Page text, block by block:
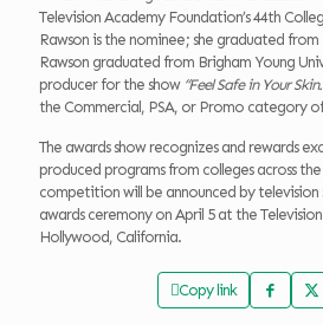
Television Academy Foundation’s 44th
Rawson is the nominee; she graduated from
Rawson graduated from Brigham Young
producer for the show “Feel Safe in Your
the Commercial, PSA, or Promo category
The awards show recognizes and rewards
produced programs from colleges across
competition will be announced by
awards ceremony on April 5 at the
Hollywood, California.
Copy link